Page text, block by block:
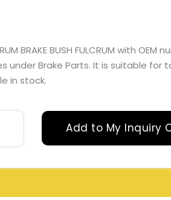
BRAKE BUSH FULCRUM with OEM
under Brake Parts. It is suitable
in stock.
Add to My Inquiry